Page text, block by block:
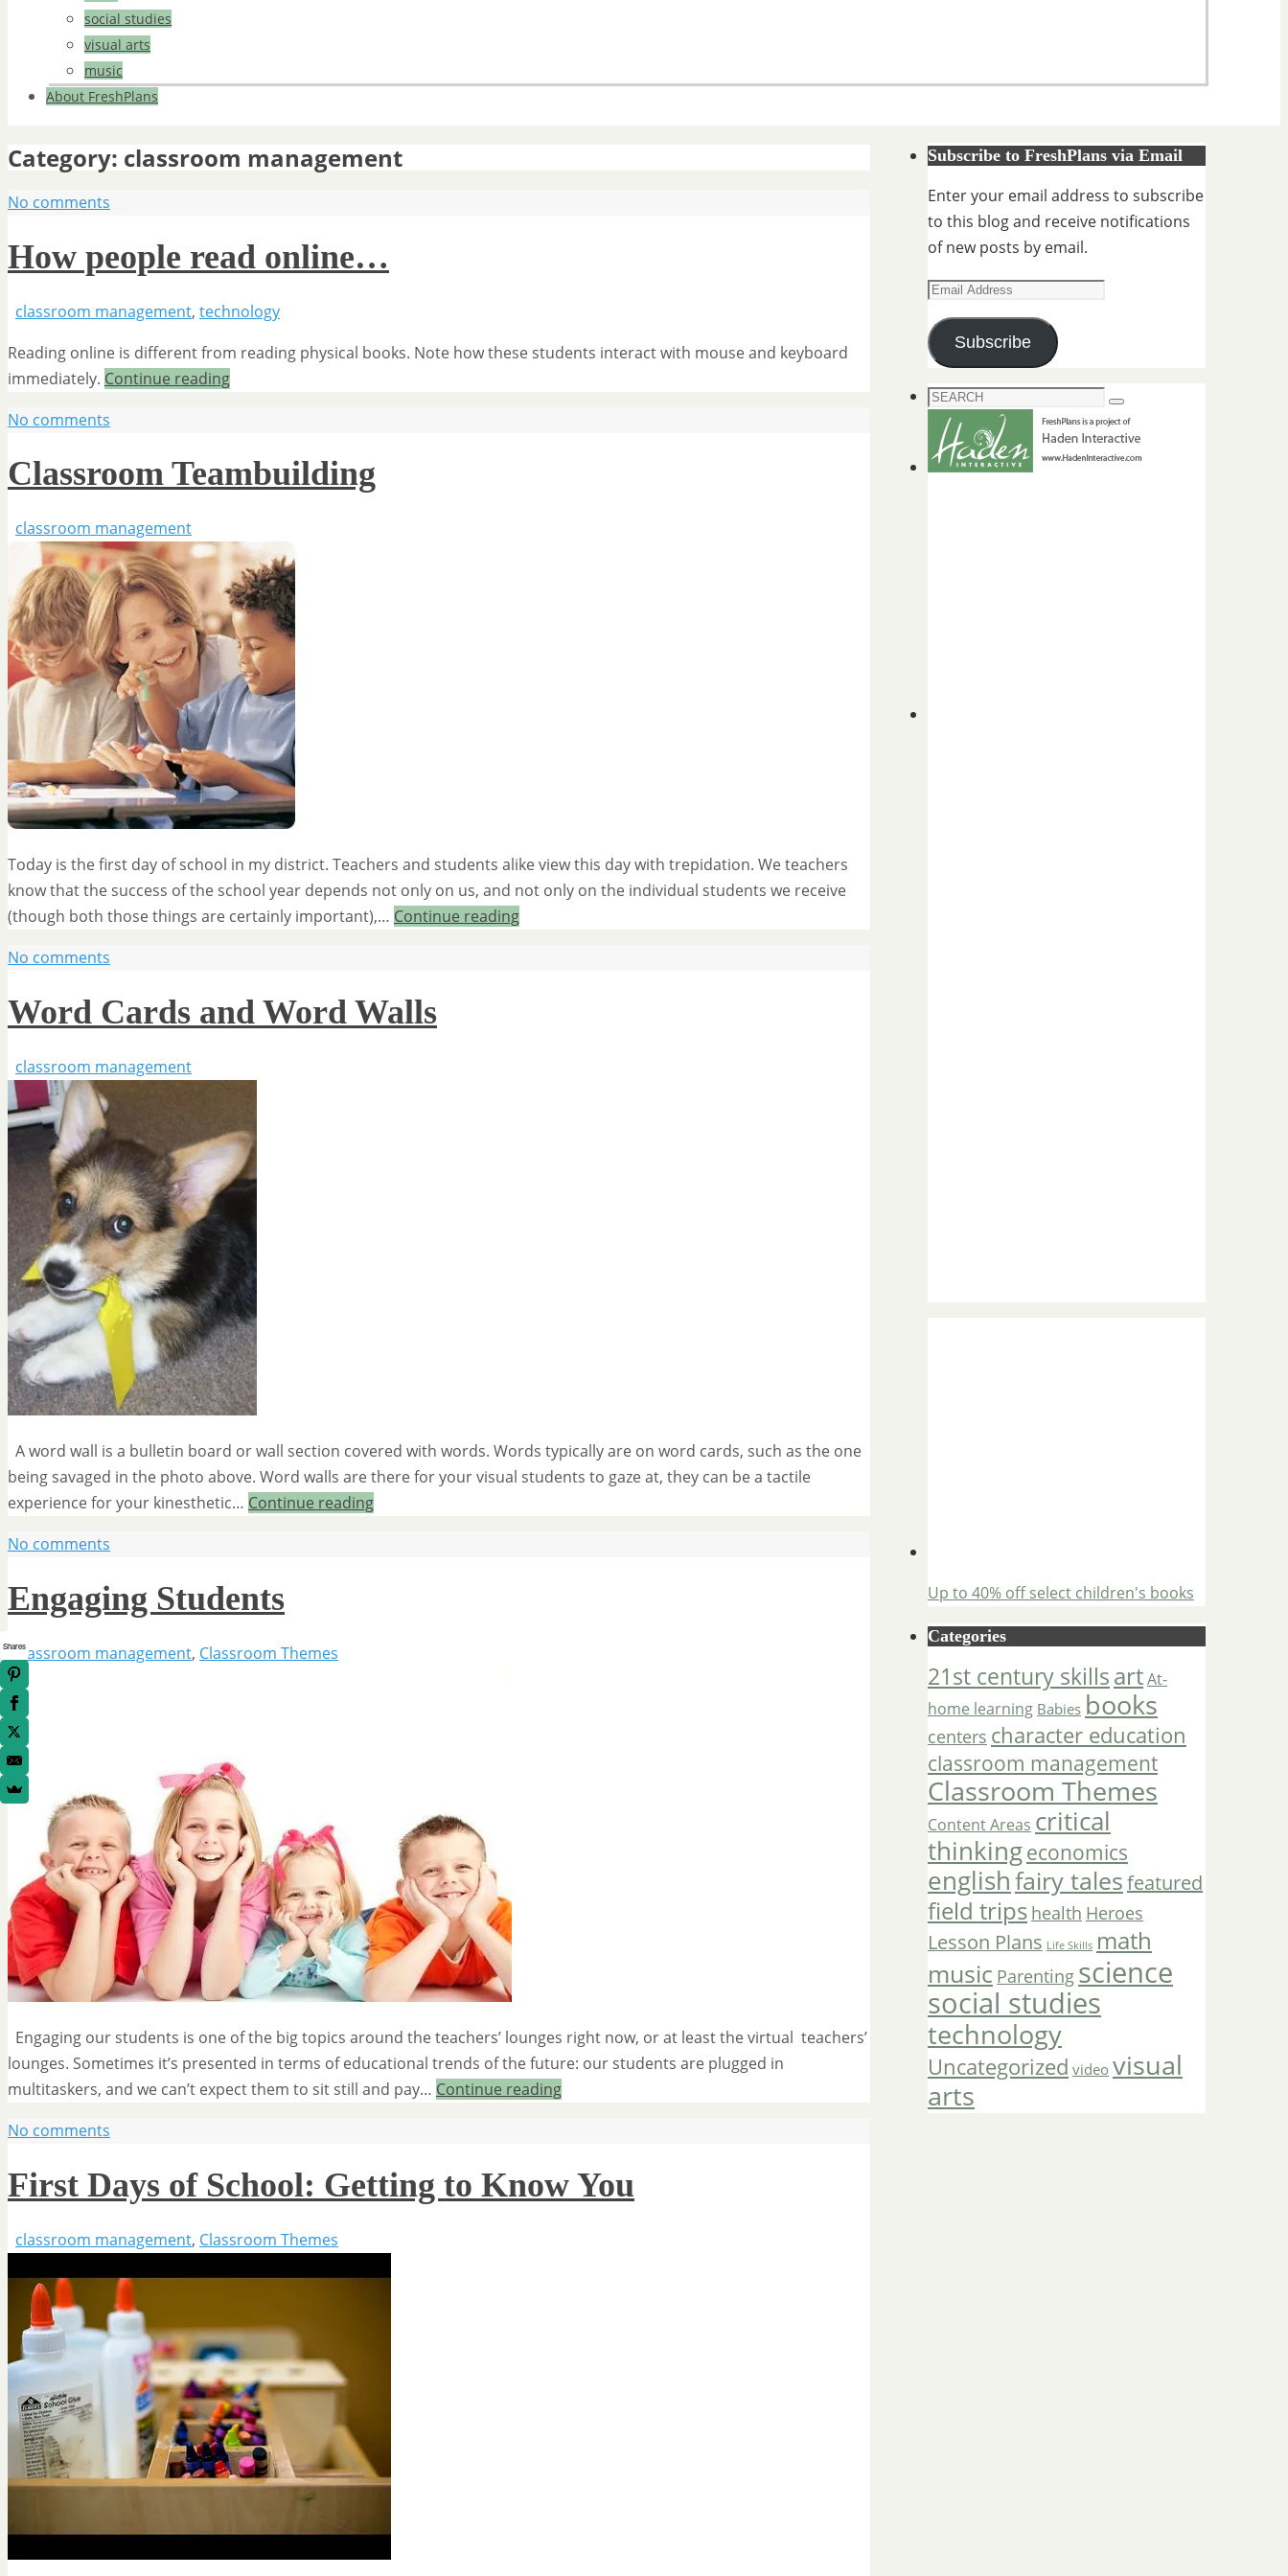
social studies
visual arts
music
About FreshPlans
Category: classroom management
No comments
How people read online…
classroom management, technology
Reading online is different from reading physical books. Note how these students interact with mouse and keyboard
immediately. Continue reading
No comments
Classroom Teambuilding
classroom management
Today is the first day of school in my district. Teachers and students alike view this day with trepidation. We teachers
know that the success of the school year depends not only on us, and not only on the individual students we receive
(though both those things are certainly important),… Continue reading
No comments
Word Cards and Word Walls
classroom management
A word wall is a bulletin board or wall section covered with words. Words typically are on word cards, such as the one
being savaged in the photo above. Word walls are there for your visual students to gaze at, they can be a tactile
experience for your kinesthetic… Continue reading
No comments
Engaging Students
classroom management, Classroom Themes
Engaging our students is one of the big topics around the teachers’ lounges right now, or at least the virtual teachers’
lounges. Sometimes it’s presented in terms of educational trends of the future: our students are plugged in
multitaskers, and we can’t expect them to sit still and pay… Continue reading
No comments
First Days of School: Getting to Know You
classroom management, Classroom Themes
Subscribe to FreshPlans via Email
Enter your email address to subscribe
to this blog and receive notifications
of new posts by email.
Email
Address
Subscribe
Search
for:
Search
Up to 40% off select children's books
Categories
21st century skillsartAt-
home learning Babies books
centers character education
classroom management
Classroom Themes
Content Areas critical
thinkingeconomics
englishfairy talesfeatured
field trips health Heroes
Lesson Plans Life Skills math
music Parenting science
social studies
technology
Uncategorized video visual
arts
Shares